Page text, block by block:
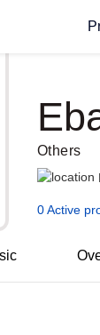
Others
0 Active